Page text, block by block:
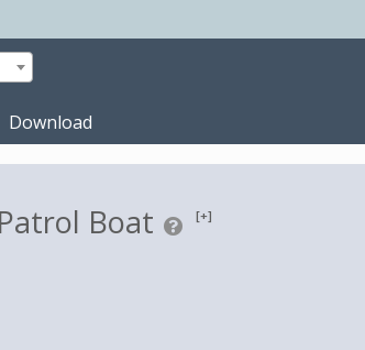
Download
Boat [+]